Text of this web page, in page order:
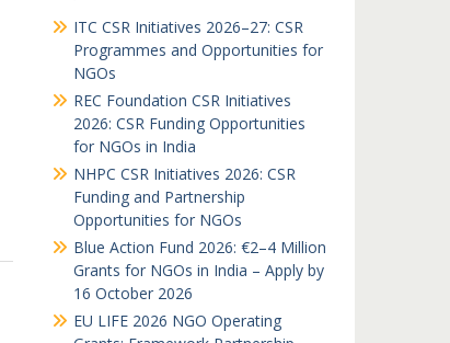
ITC CSR Initiatives 2026–27: CSR
Programmes and Opportunities for
NGOs
REC Foundation CSR Initiatives
2026: CSR Funding Opportunities
for NGOs in India
NHPC CSR Initiatives 2026: CSR
Funding and Partnership
Opportunities for NGOs
Blue Action Fund 2026: €2–4 Million
Grants for NGOs in India – Apply by
16 October 2026
EU LIFE 2026 NGO Operating